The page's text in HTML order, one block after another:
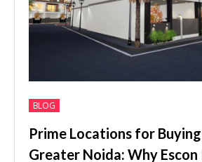
BLOG
Prime Locations for
Greater Noida: Why